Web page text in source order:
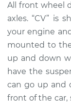
Service
Estimate
Shop/
All front wheel
axles. “CV” is
your engine
mounted to
up and down
have the
can go up and
front of the car,